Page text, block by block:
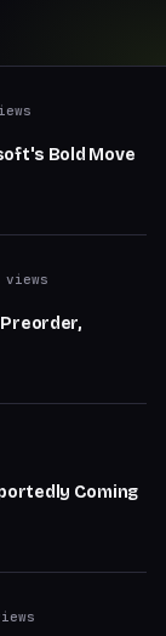
Bold Move
Coming